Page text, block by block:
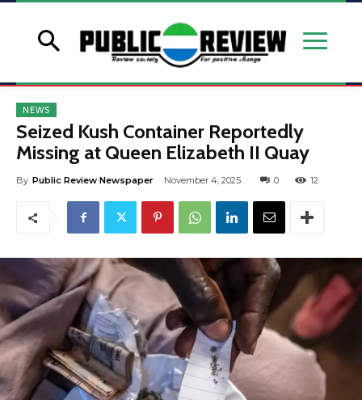
NEWS
Seized Kush Container Reportedly
Missing at Queen Elizabeth II Quay
By Public Review Newspaper November 4, 2025 0 12